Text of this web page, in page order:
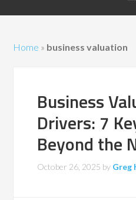
Home » business valuation
Business
Drivers: 7
Beyond the
October 26, 2025 by Greg